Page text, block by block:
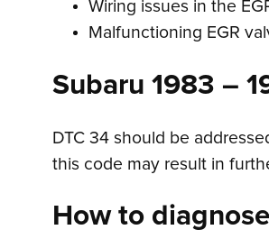
Wiring issues in the
Malfunctioning EGR
Subaru 1983 –
DTC 34 should be
this code may result in
How to